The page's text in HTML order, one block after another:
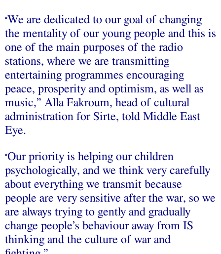
“We are dedicated to our goal of changing
the mentality of our young people and this is
one of the main purposes of the radio
stations, where we are transmitting
entertaining programmes encouraging
peace, prosperity and optimism, as well as
music,” Alla Fakroum, head of cultural
administration for Sirte, told Middle East
Eye.
“Our priority is helping our children
psychologically, and we think very carefully
about everything we transmit because
people are very sensitive after the war, so we
are always trying to gently and gradually
change people’s behaviour away from IS
thinking and the culture of war and